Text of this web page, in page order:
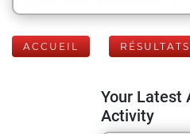
ACCUEIL
Your Latest
Activity